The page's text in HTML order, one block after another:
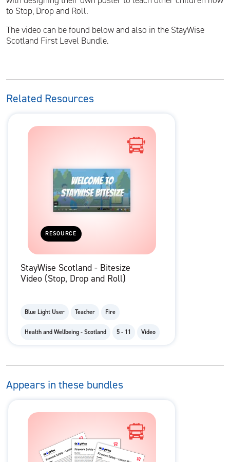
to Stop, Drop and Roll.
The video can be found below and also in the StayWise
Scotland First Level Bundle.
Related Resources
RESOURCE
StayWise Scotland - Bitesize
Video (Stop, Drop and Roll)
Blue Light User Teacher Fire
Health and Wellbeing - Scotland 5 - 11 Video
Appears in these bundles